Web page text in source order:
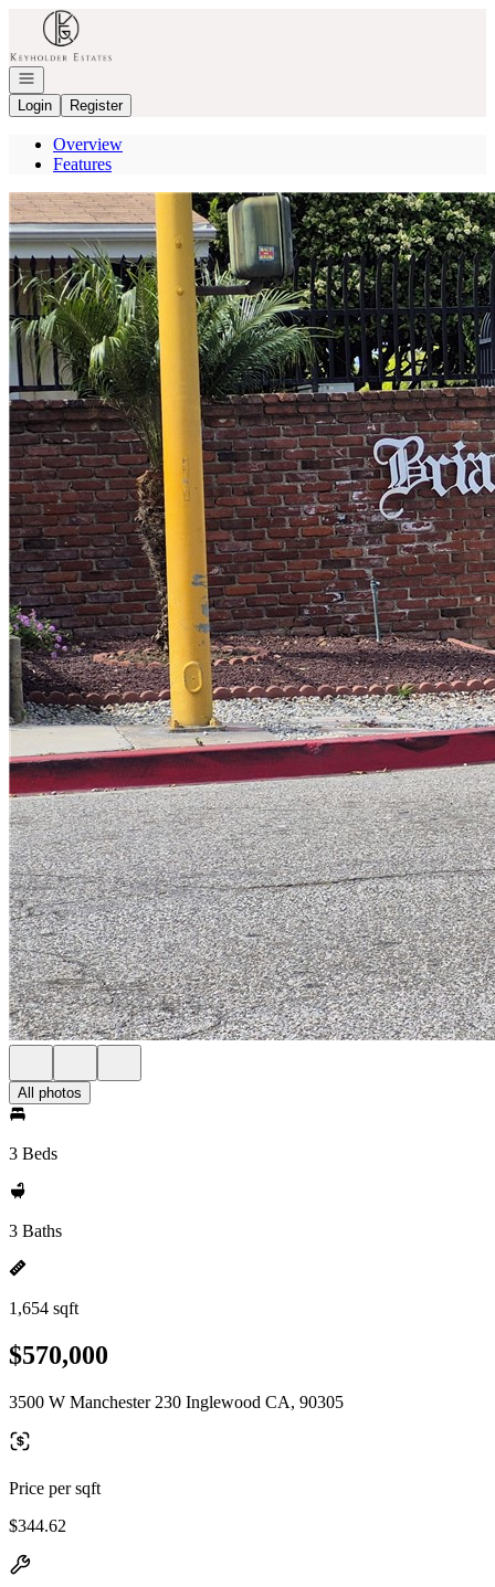
Go to: Homepage
Open navigation
Login
Register
Overview
Features
All photos
3 Beds
3 Baths
1,654 sqft
$570,000
3500 W Manchester 230 Inglewood CA, 90305
Price per sqft
$344.62